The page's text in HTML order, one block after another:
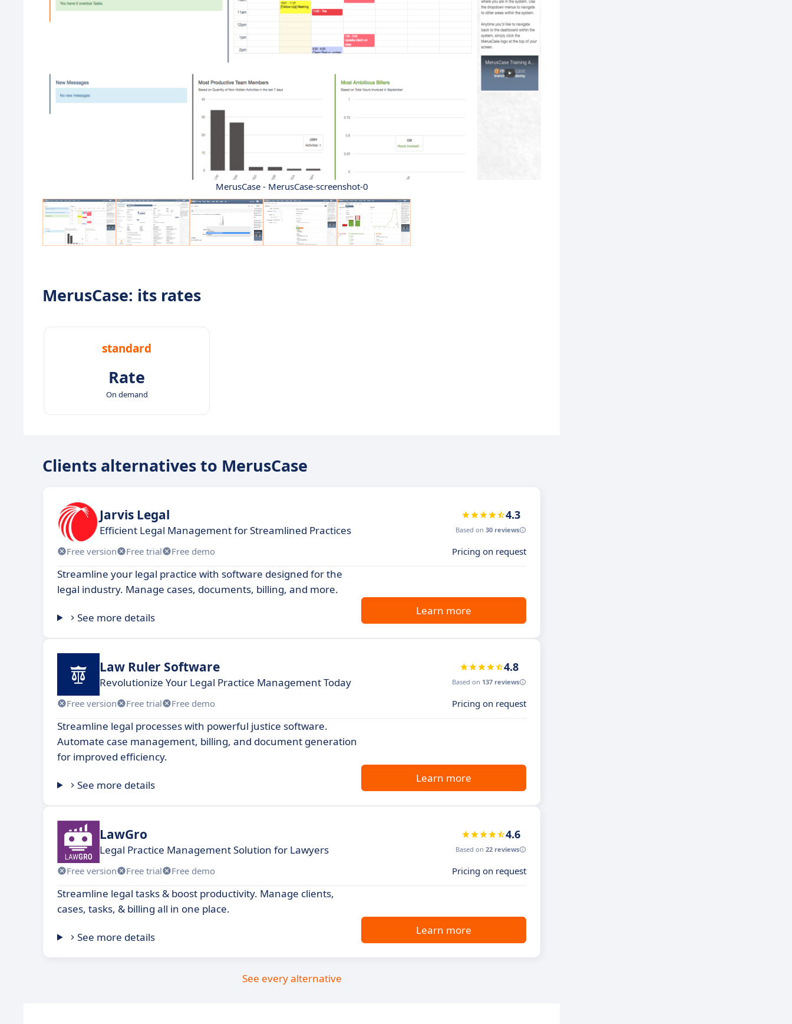
MerusCase - MerusCase-screenshot-0
MerusCase: its rates
standard
Rate
On demand
Clients alternatives to MerusCase
Jarvis Legal
Efficient Legal Management for Streamlined Practices
4.3
Based on 30 reviews
Free version Free trial Free demo Pricing on request
Streamline your legal practice with software designed for the
legal industry. Manage cases, documents, billing, and more.
See more details
Learn more
Law Ruler Software
Revolutionize Your Legal Practice Management Today
4.8
Based on 137 reviews
Free version Free trial Free demo Pricing on request
Streamline legal processes with powerful justice software.
Automate case management, billing, and document generation
for improved efficiency.
See more details
Learn more
LawGro
Legal Practice Management Solution for Lawyers
4.6
Based on 22 reviews
Free version Free trial Free demo Pricing on request
Streamline legal tasks & boost productivity. Manage clients,
cases, tasks, & billing all in one place.
See more details
Learn more
See every alternative